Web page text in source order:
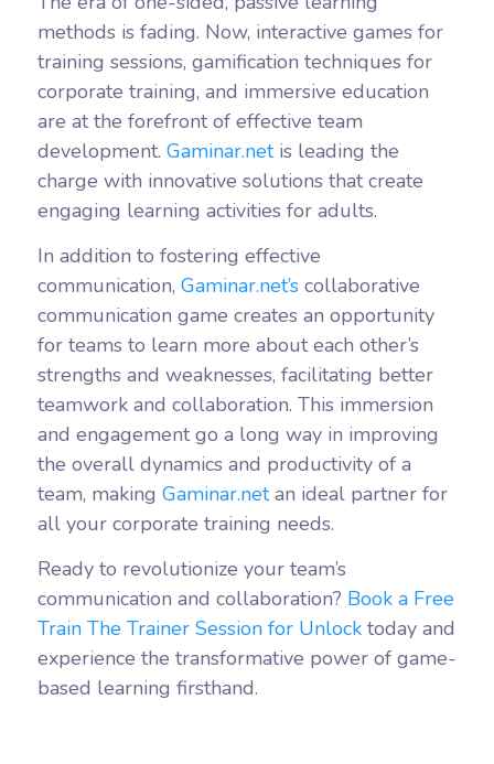
methods is fading. Now, interactive games for
training sessions, gamification techniques for
corporate training, and immersive education
are at the forefront of effective team
development. Gaminar.netis leading the
charge with innovative solutions that create
engaging learning activities for adults.
In addition to fostering effective
communication, Gaminar.net’scollaborative
communication game creates an opportunity
for teams to learn more about each other’s
strengths and weaknesses, facilitating better
teamwork and collaboration. This immersion
and engagement go a long way in improving
the overall dynamics and productivity of a
team, making Gaminar.netan ideal partner for
all your corporate training needs.
Ready to revolutionize your team’s
communication and collaboration? Book a Free
Train The Trainer Session for Unlocktoday and
experience the transformative power of game-
based learning firsthand.